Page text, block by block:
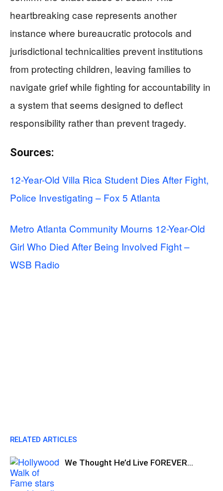
heartbreaking case represents another
instance where bureaucratic protocols and
jurisdictional technicalities prevent institutions
from protecting children, leaving families to
navigate grief while fighting for accountability in
a system that seems designed to deflect
responsibility rather than prevent tragedy.
Sources:
12-Year-Old Villa Rica Student Dies After Fight,
Police Investigating – Fox 5 Atlanta
Metro Atlanta Community Mourns 12-Year-Old
Girl Who Died After Being Involved Fight –
WSB Radio
RELATED ARTICLES
We Thought He’d Live FOREVER…